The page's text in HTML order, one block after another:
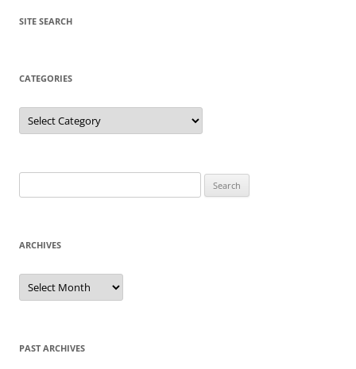
SITE SEARCH
CATEGORIES
Categories
for:
ARCHIVES
Archives
PAST ARCHIVES